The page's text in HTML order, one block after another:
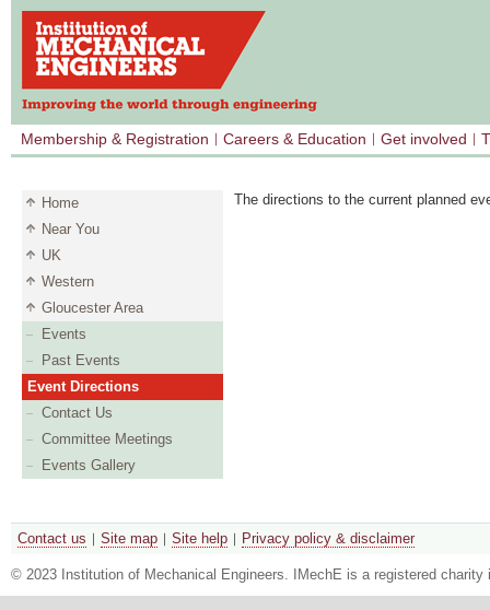
Membership & Registration Careers & Education Get involved
Home
Near You
UK
Western
Gloucester Area
Events
Past Events
Event Directions
Contact Us
Committee Meetings
Events Gallery
The directions to the current planned
Contact us Site map Site help Privacy policy & disclaimer
© 2023 Institution of Mechanical Engineers. IMechE is a registered charity